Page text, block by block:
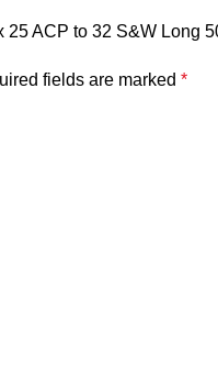
25 ACP to 32 S&W Long
fields are marked *